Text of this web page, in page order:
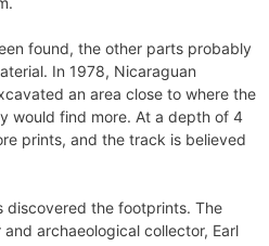
found, the other parts probably
In 1978, Nicaraguan
an area close to where the
would find more. At a depth of 4
prints, and the track is believed
discovered the footprints. The
archaeological collector, Earl